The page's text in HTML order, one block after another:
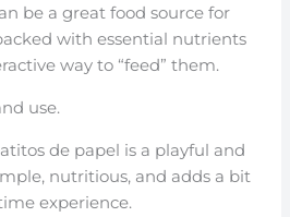
be a great food source for
with essential nutrients
way to “feed” them.
use.
de papel is a playful and
nutritious, and adds a bit
experience.